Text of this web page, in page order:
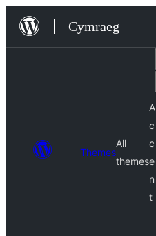
Mynd
Cymraeg
Themes
All
themes
A
c
c
e
n
t